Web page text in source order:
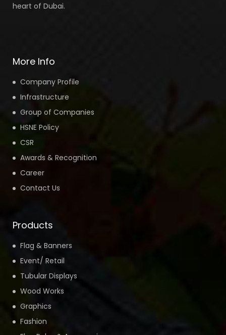
heart of Dubai.
More Info
Company Profile
Infrastructure
Group of Companies
HSNE Policy
CSR
Awards & Recognition
Career
Contact Us
Products
Flag & Banners
Event/ Retail
Tubular Displays
Wood Works
Graphics
Fashion